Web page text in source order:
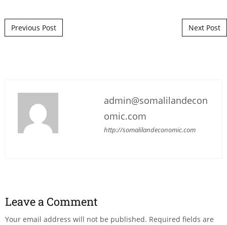
Post navigation
Previous Post Next Post
admin@somalilandecon
omic.com
http://somalilandeconomic.com
Leave a Comment
Your email address will not be published. Required fields are